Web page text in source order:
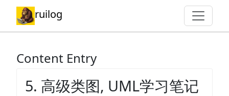
ruilog
Content Entry
5. 高级类图, UML学习笔记